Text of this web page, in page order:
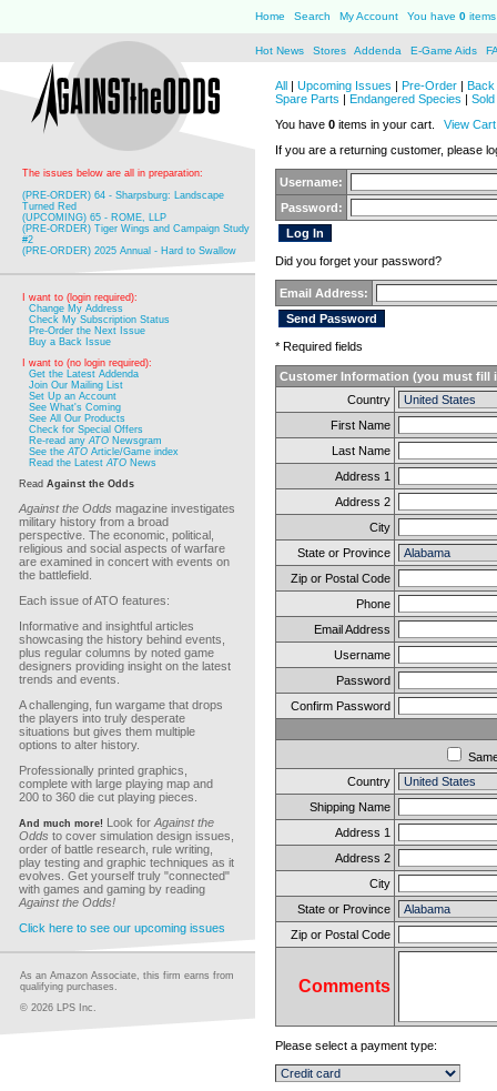
Home Search My Account You have 0
Hot News Stores Addenda E-Game Aids
The issues below are all in preparation:
(PRE-ORDER) 64 - Sharpsburg: Landscape
Turned Red
(UPCOMING) 65 - ROME, LLP
(PRE-ORDER) Tiger Wings and Campaign Study
#2
(PRE-ORDER) 2025 Annual - Hard to Swallow
I want to (login required):
Change My Address
Check My Subscription Status
Pre-Order the Next Issue
Buy a Back Issue
I want to (no login required):
Get the Latest Addenda
Join Our Mailing List
Set Up an Account
See What's Coming
See All Our Products
Check for Special Offers
Re-read anyATO Newsgram
See theATO Article/Game index
Read the LatestATO News
Read Against the Odds
Against the Odds magazine investigates
military history from a broad
perspective. The economic, political,
religious and social aspects of warfare
are examined in concert with events on
the battlefield.
Each issue of ATO features:
Informative and insightful articles
showcasing the history behind events,
plus regular columns by noted game
designers providing insight on the latest
trends and events.
A challenging, fun wargame that drops
the players into truly desperate
situations but gives them multiple
options to alter history.
Professionally printed graphics,
complete with large playing map and
200 to 360 die cut playing pieces.
And much more! Look for Against the
Odds to cover simulation design issues,
order of battle research, rule writing,
play testing and graphic techniques as it
evolves. Get yourself truly "connected"
with games and gaming by reading
Against the Odds!
Click here to see our upcoming issues
As an Amazon Associate, this firm earns from
qualifying purchases.
© 2026 LPS Inc.
All | Upcoming Issues | Pre-Order |
Spare Parts | Endangered Species |
You have 0 items in your cart.
View Cart
If you are a returning customer, please
Username:
Password:
Did you forget your password?
Email Address:
* Required fields
Customer Information (you must fill
Country
First Name
Last Name
Address 1
Address 2
City
State or Province
Zip or Postal Code
Phone
Email Address
Username
Password
Confirm Password
Country
Shipping Name
Address 1
Address 2
City
State or Province
Zip or Postal Code
Comments
Please select a payment type: